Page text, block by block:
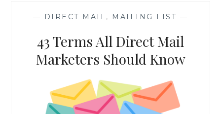
MAIL
— DIRECT MAIL, MAILING LIST —
43 Terms All Direct Mail
Marketers Should Know